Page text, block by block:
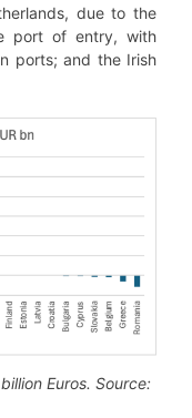
due to the
port of entry, with
ports; and the Irish
Euros. Source: